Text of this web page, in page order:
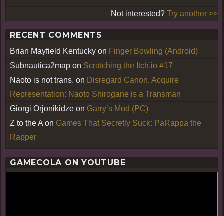
Not interested? Try another >>
RECENT COMMENTS
Brian Mayfield Kentucky on Finger Bowling (Android)
Subnautica2map on Scratching the Itch.io #17
Naoto is not trans. on Disregard Canon, Acquire
Representation: Naoto Shirogane is a Transman
Giorgi Orjonikidze on Garry’s Mod (PC)
Z to the A on Games That Secretly Suck: PaRappa the
Rapper
GAMECOLA ON YOUTUBE